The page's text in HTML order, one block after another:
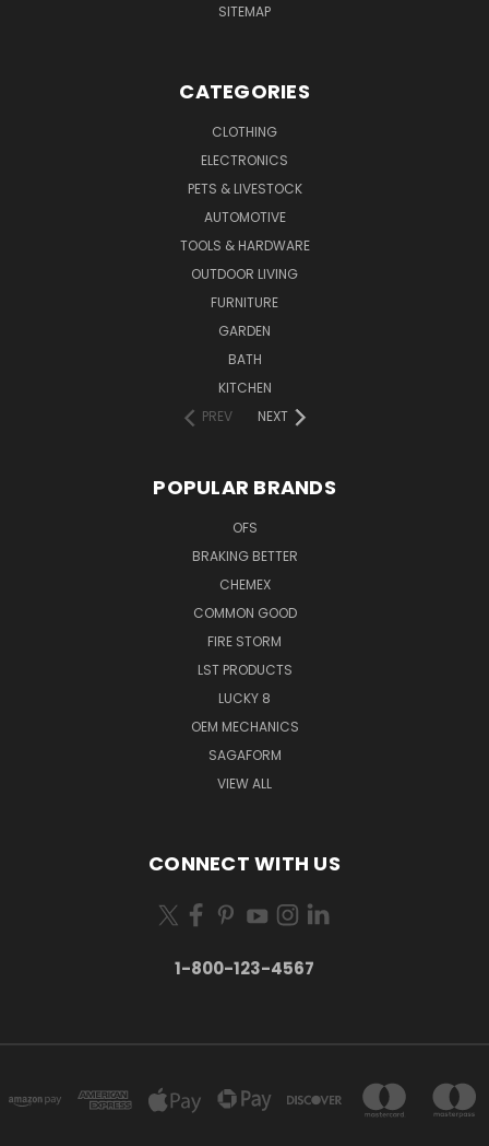
SITEMAP
CATEGORIES
CLOTHING
ELECTRONICS
PETS & LIVESTOCK
AUTOMOTIVE
TOOLS & HARDWARE
OUTDOOR LIVING
FURNITURE
GARDEN
BATH
KITCHEN
PREV
NEXT
POPULAR BRANDS
OFS
BRAKING BETTER
CHEMEX
COMMON GOOD
FIRE STORM
LST PRODUCTS
LUCKY 8
OEM MECHANICS
SAGAFORM
VIEW ALL
CONNECT WITH US
1-800-123-4567